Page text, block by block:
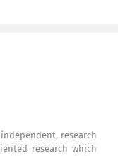
research
research which